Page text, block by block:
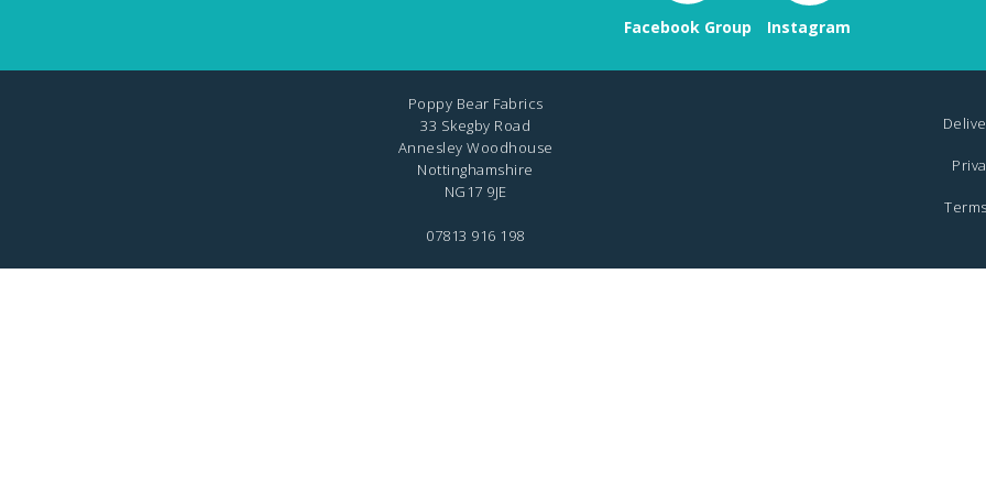
Facebook Group Instagram
Poppy Bear Fabrics
33 Skegby Road
Annesley Woodhouse
Nottinghamshire
NG17 9JE
07813 916 198